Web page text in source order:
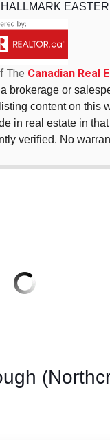
The Canadian Real
or
content on
in real estate in
verified. No